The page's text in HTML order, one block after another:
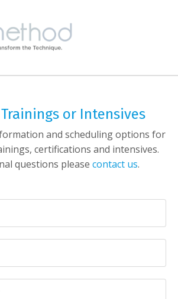
or Intensives
and scheduling options for
certifications and intensives.
questions please contact us.